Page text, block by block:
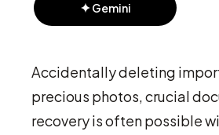
Gemini
Accidentally deleting
precious photos, crucial
recovery is often possible